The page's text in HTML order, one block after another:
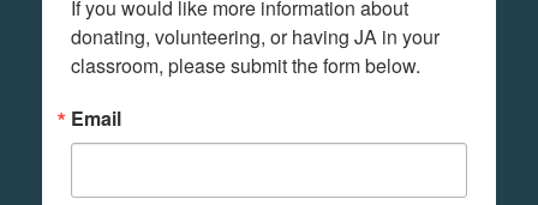
If you would like more information about
donating, volunteering, or having JA in your
classroom, please submit the form below.
Email